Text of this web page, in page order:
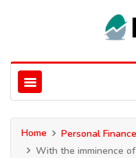
Home
Personal Finance
With the imminence